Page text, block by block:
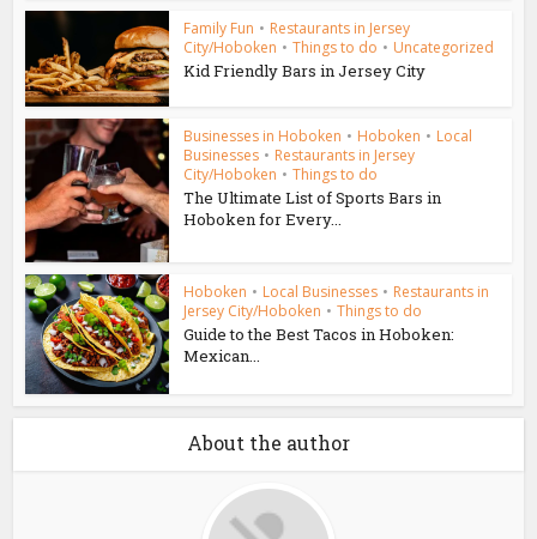
Family Fun • Restaurants in Jersey
City/Hoboken • Things to do • Uncategorized
Kid Friendly Bars in Jersey City
Businesses in Hoboken • Hoboken • Local
Businesses • Restaurants in Jersey
City/Hoboken • Things to do
The Ultimate List of Sports Bars in
Hoboken for Every...
Hoboken • Local Businesses • Restaurants in
Jersey City/Hoboken • Things to do
Guide to the Best Tacos in Hoboken:
Mexican...
About the author